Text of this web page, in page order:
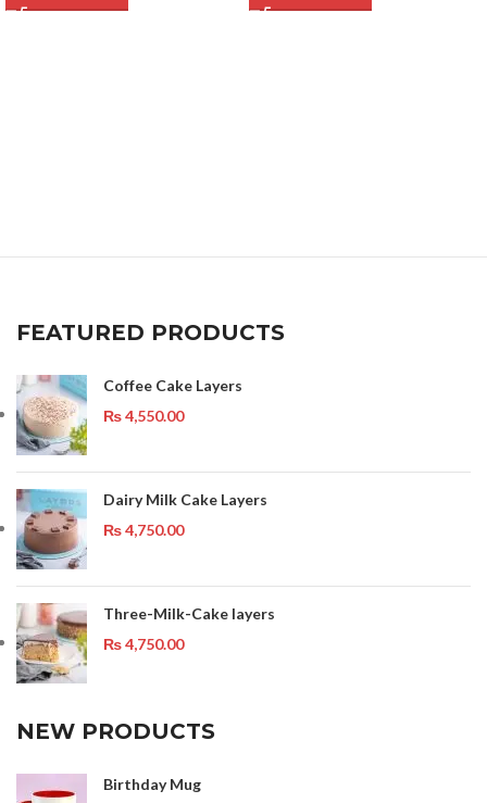
FEATURED PRODUCTS
Coffee Cake Layers
₨4,550.00
Dairy Milk Cake Layers
₨4,750.00
Three-Milk-Cake layers
₨4,750.00
NEW PRODUCTS
Birthday Mug